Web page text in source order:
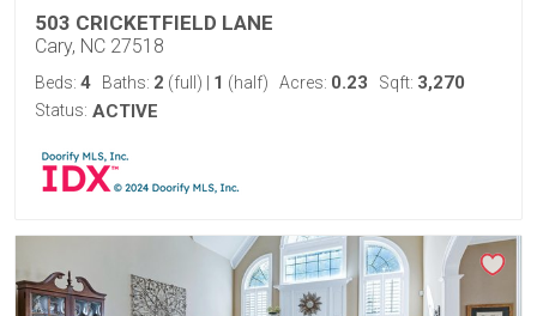
503 CRICKETFIELD LANE
Cary, NC 27518
Beds: 4 Baths: 2 (full) 1 (half) Acres: 0.23 Sqft: 3,270
Status: ACTIVE